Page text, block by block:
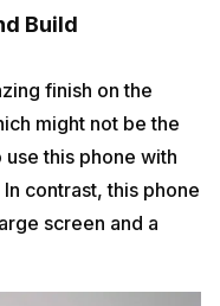
Build
finish on the
might not be the
use this phone with
contrast, this phone
screen and a